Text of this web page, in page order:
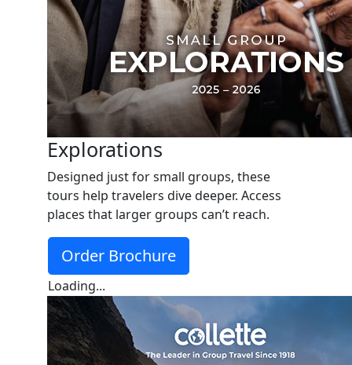
Explorations
Designed just for small groups, these
tours help travelers dive deeper. Access
places that larger groups can’t reach.
Order Brochure
Loading...